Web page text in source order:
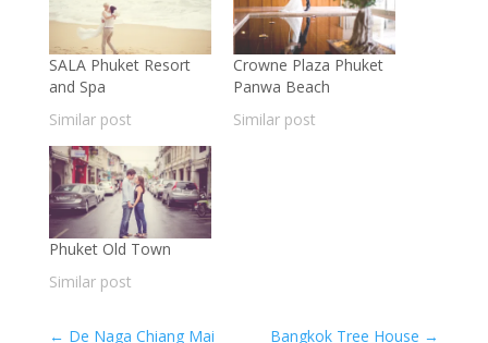
SALA Phuket Resort
and Spa
Similar post
Crowne Plaza Phuket
Panwa Beach
Similar post
Phuket Old Town
Similar post
← De Naga Chiang Mai Bangkok Tree House →